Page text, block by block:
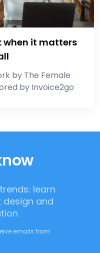
when it matters
by The Female
by Invoice2go
learn
design and
emails from